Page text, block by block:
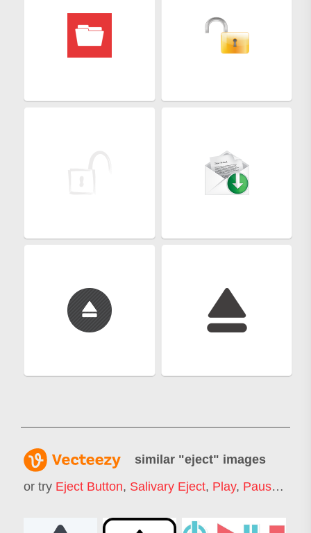
similar "eject" images
or try Eject Button, Salivary Eject, Play, Pause ,